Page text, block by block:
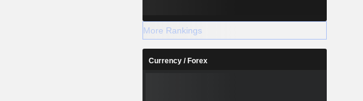
More Rankings
Currency / Forex